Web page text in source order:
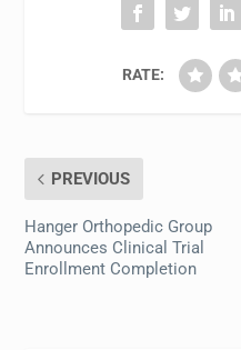
RATE:
PREVIOUS
Hanger Orthopedic Group
Announces Clinical Trial
Enrollment Completion